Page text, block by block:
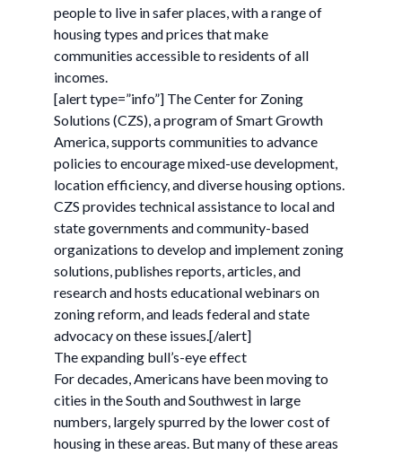
people to live in safer places, with a range of
housing types and prices that make
communities accessible to residents of all
incomes.
[alert type=”info”] The Center for Zoning
Solutions (CZS), a program of Smart Growth
America, supports communities to advance
policies to encourage mixed-use development,
location efficiency, and diverse housing options.
CZS provides technical assistance to local and
state governments and community-based
organizations to develop and implement zoning
solutions, publishes reports, articles, and
research and hosts educational webinars on
zoning reform, and leads federal and state
advocacy on these issues.[/alert]
The expanding bull’s-eye effect
For decades, Americans have been moving to
cities in the South and Southwest in large
numbers, largely spurred by the lower cost of
housing in these areas. But many of these areas